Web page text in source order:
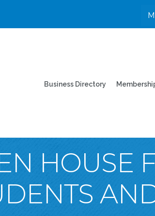
Business Directory
HOUSE